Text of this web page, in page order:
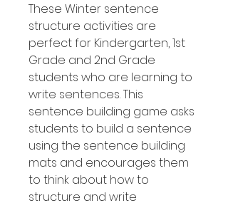
These Winter sentence
structure activities are
perfect for Kindergarten, 1st
Grade and 2nd Grade
students who are learning to
write sentences. This
sentence building game asks
students to build a sentence
using the sentence building
mats and encourages them
to think about how to
structure and write